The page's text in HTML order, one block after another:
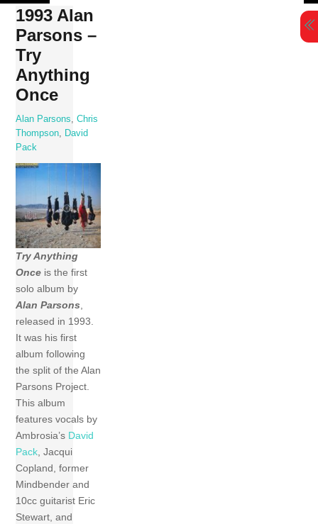
Skip
content
1993 Alan
Parsons –
Try
Anything
Once
Alan Parsons ,Chris
Thompson
David
Pack
Try Anything
Once is the first
solo album by
Alan Parsons,
released in 1993.
It was his first
album following
the split of the Alan
Parsons Project.
This album
features vocals by
Ambrosia’s David
Pack, Jacqui
Copland, former
Mindbender and
10cc guitarist Eric
Stewart, and